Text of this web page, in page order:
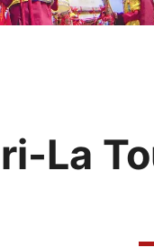
Yangtze River
La